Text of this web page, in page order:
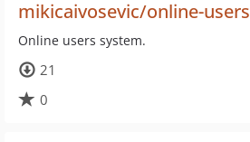
mikicaivosevic/online-users
Online users system.
21
0